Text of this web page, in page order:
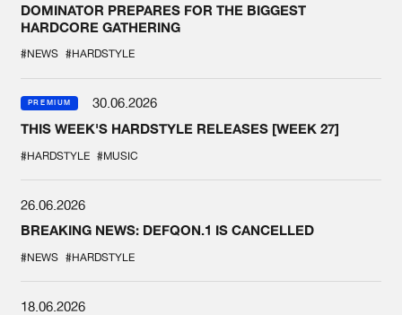
DOMINATOR PREPARES FOR THE BIGGEST
HARDCORE GATHERING
#NEWS #HARDSTYLE
PREMIUM
30.06.2026
THIS WEEK'S HARDSTYLE RELEASES [WEEK 27]
#HARDSTYLE #MUSIC
26.06.2026
BREAKING NEWS: DEFQON.1 IS CANCELLED
#NEWS #HARDSTYLE
18.06.2026